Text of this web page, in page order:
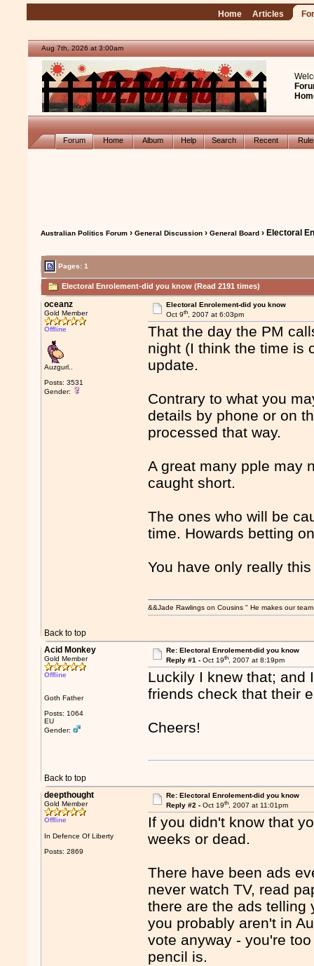
Home Articles
Aug 7th, 2026 at 3:00am
Forum Home Album Help Search Recent
Australian Politics Forum ›General Discussion ›General Board › Electoral
Pages: 1
Electoral Enrolement-did you know (Read 2191 times)
oceanz
Gold Member
Offline
Auzgurl..
Posts: 3531
Gender:
Electoral Enrolement-did you know
Oct 9th, 2007 at 6:03pm
That the day the PM
night (I think the time is
update.
Contrary to what you
details by phone or on
processed that way.
A great many pple may
caught short.
The ones who will be
time. Howards betting
You have only really
Back to top
&&Jade Rawlings on Cousins " He makes our
Acid Monkey
Gold Member
Offline
Goth Father
Posts: 1064
EU
Gender:
Re: Electoral Enrolement-did you know
Reply #1 - Oct 19th, 2007 at 8:19pm
Luckily I knew that; and
friends check that their
Cheers!
Back to top
deepthought
Gold Member
Offline
In Defence Of Liberty
Posts: 2869
Re: Electoral Enrolement-did you know
Reply #2 - Oct 19th, 2007 at 11:01pm
If you didn't know that
weeks or dead.
There have been ads
never watch TV, read
there are the ads
you probably aren't in
vote anyway - you're
pencil is.